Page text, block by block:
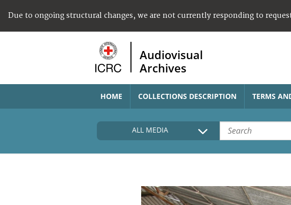
Due to ongoing structural changes, we are not currently responding to
Audiovisual
Archives
HOME COLLECTIONS DESCRIPTION TERMS
ALL MEDIA